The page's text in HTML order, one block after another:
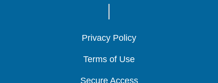
Privacy Policy
Privacy Policy
Privacy Policy
Terms of Use
Terms of Use
Terms of Use
Secure Access
Secure Access
Secure Access